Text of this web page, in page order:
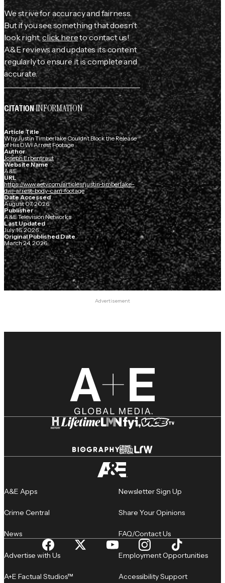
We strive for accuracy and fairness.
But if you see something that doesn't
look right,click hereto contact us!
A&E reviews and updates its content
regularly to ensure it is complete and
accurate.
CITATIONINFORMATION
Article Title
Why Justin Timberlake Couldn’t Block the Release
of His DWI Arrest Footage
Author
Joseph Erbentraut
Website Name
A&E
URL
https://www.aetv.com/articles/justin-timberlake-
dwi-arrest-body-cam-footage
Date Accessed
August 07, 2026
Publisher
A&E Television Networks
Last Updated
July 16, 2026
Original Published Date
March 24, 2026
Advertisement
A&E Apps
Crime Central
News
Newsletter Sign Up
Share Your Opinions
FAQ/Contact Us
Advertise with Us
A+E Factual Studios™
Employment Opportunities
Accessibility Support